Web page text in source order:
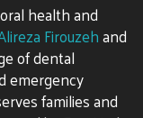
health and
Firouzehand
of dental
emergency
families and